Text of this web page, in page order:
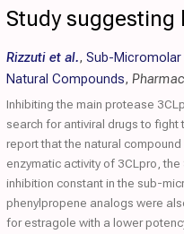
Study
Rizzuti et al., Sub-Micromolar
Natural Compounds,
Inhibiting the main protease
search for antiviral drugs to fight
report that the natural
enzymatic activity of 3CLpro,
inhibition constant in the sub-
phenylpropene analogs were
for estragole with a lower